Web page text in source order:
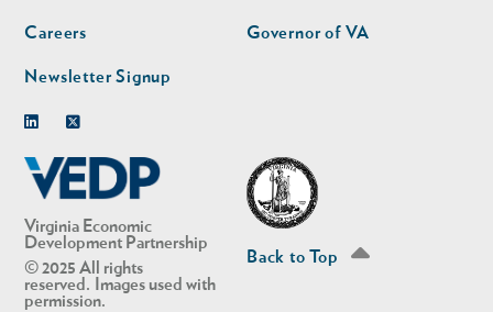
Virginia Economic
Development Partnership
© 2025 All rights
reserved. Images used with
permission.
Careers
Newsletter Signup
Governor of VA
Back to Top